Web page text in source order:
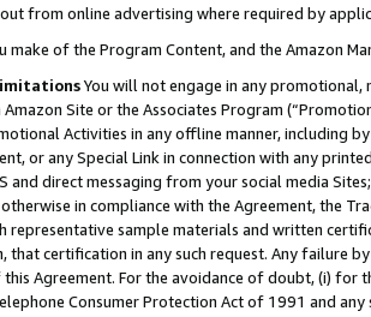
from online advertising where required by
make of the Program Content, and the Amazon
You will not engage in any
Amazon Site or the Associates Program
Activities in any offline manner, including
or any Special Link in connection with any
and direct messaging from your social media
in compliance with the Agreement, the
representative sample materials and written
that certification in any such request. Any failure
Agreement. For the avoidance of doubt, (i) for
Consumer Protection Act of 1991 and